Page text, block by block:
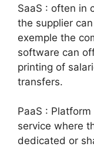
SaaS : often in
the supplier
exemple the
software can
printing of
transfers.
PaaS :
service where
dedicated or